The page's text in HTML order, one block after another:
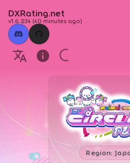
DXRating.net
v1.6.234 (40 minutes ago)
Region: